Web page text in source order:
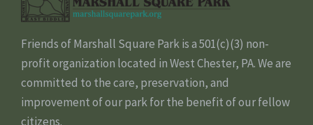
Friends of Marshall Square Park is a 501(c)(3) non-
profit organization located in West Chester, PA. We are
committed to the care, preservation, and
improvement of our park for the benefit of our fellow
citizens.